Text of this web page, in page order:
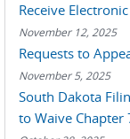
Receive
November 12, 2025
Requests to
November 5, 2025
South Dakota
to Waive Chapter